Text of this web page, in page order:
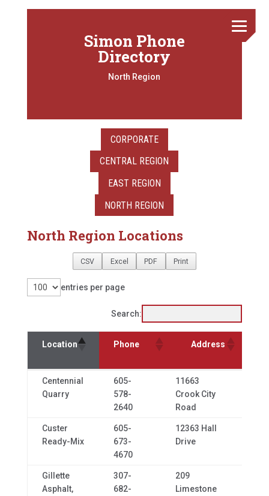
Simon Phone
Directory
North Region
CORPORATE
CENTRAL REGION
EAST REGION
NORTH REGION
North Region Locations
CSV Excel PDF Print
entries per page
Search:
Location Phone Address
Location Phone Address
Centennial
Quarry
605-
578-
2640
11663
Crook City
Road
Custer
Ready-Mix
605-
673-
4670
12363 Hall
Drive
Gillette
Asphalt,
307-
682-
209
Limestone